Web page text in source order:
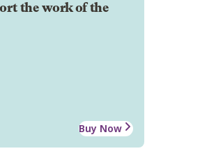
the work of the
Buy Now